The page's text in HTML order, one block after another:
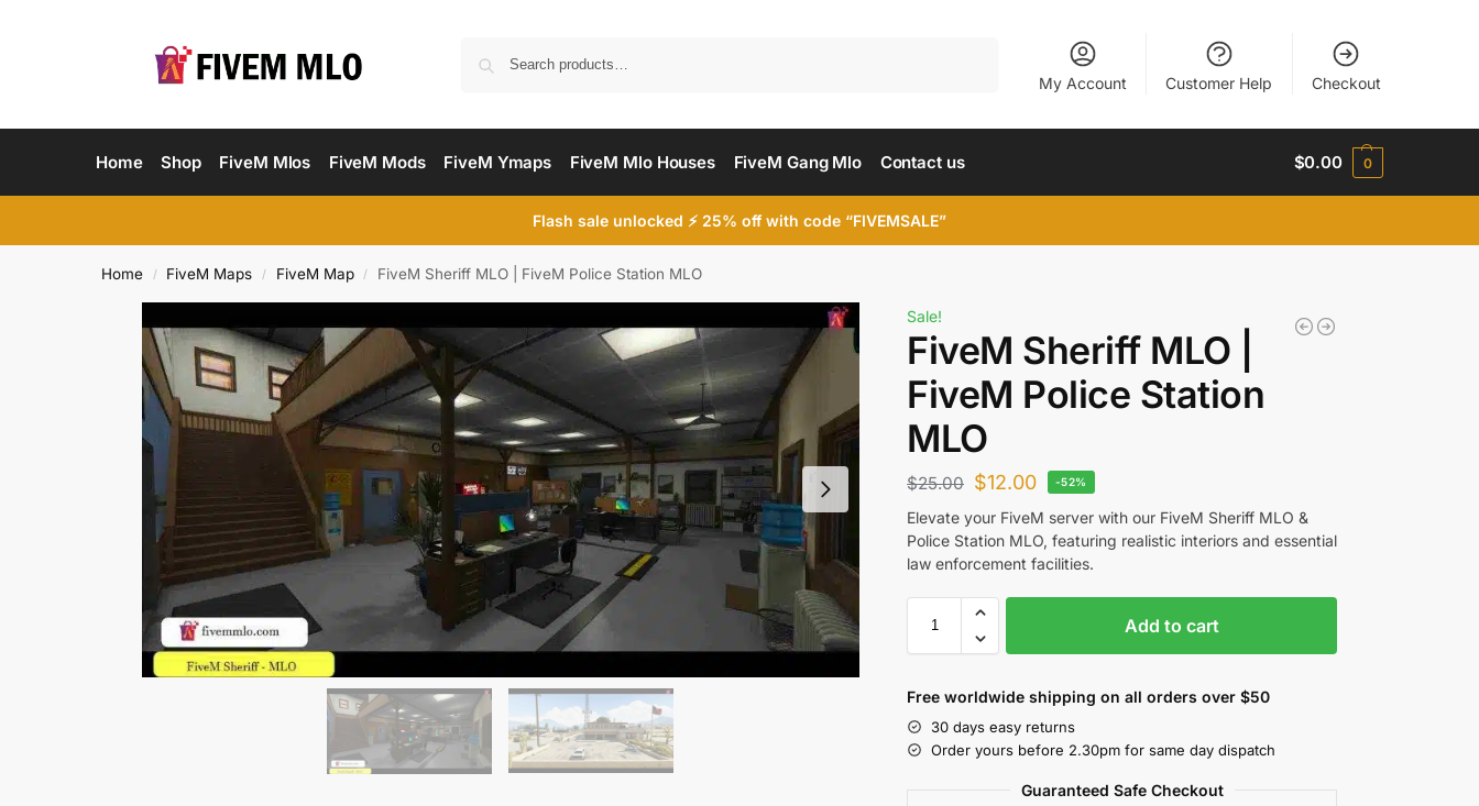
My Account Customer Help Checkout
Home Shop FiveM Mlos FiveM Mods FiveM Ymaps FiveM Mlo Houses FiveM Gang Mlo Contact us $0.00 0
Flash sale unlocked ⚡ 25% off with code “FIVEMSALE”
Home / FiveM Maps / FiveM Map / FiveM Sheriff MLO | FiveM Police Station MLO
Sale!
FiveM Sheriff MLO |
FiveM Police Station
MLO
$25.00 $12.00 -52%
Elevate your FiveM server with our FiveM Sheriff MLO &
Police Station MLO, featuring realistic interiors and essential
law enforcement facilities.
Add to cart
Free worldwide shipping on all orders over $50
30 days easy returns
Order yours before 2.30pm for same day dispatch
Guaranteed Safe Checkout